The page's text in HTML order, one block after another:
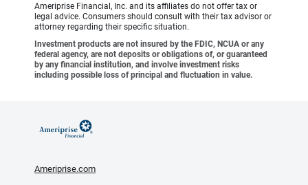
Ameriprise Financial, Inc. and its affiliates do not offer tax or
legal advice. Consumers should consult with their tax advisor or
attorney regarding their specific situation.
Investment products are not insured by the FDIC, NCUA or any
federal agency, are not deposits or obligations of, or guaranteed
by any financial institution, and involve investment risks
including possible loss of principal and fluctuation in value.
Ameriprise.com